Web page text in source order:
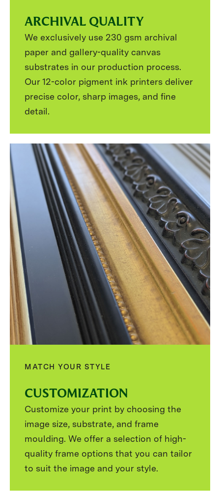
ARCHIVAL QUALITY
We exclusively use 230 gsm archival
paper and gallery-quality canvas
substrates in our production process.
Our 12-color pigment ink printers deliver
precise color, sharp images, and fine
detail.
MATCH YOUR STYLE
CUSTOMIZATION
Customize your print by choosing the
image size, substrate, and frame
moulding. We offer a selection of high-
quality frame options that you can tailor
to suit the image and your style.